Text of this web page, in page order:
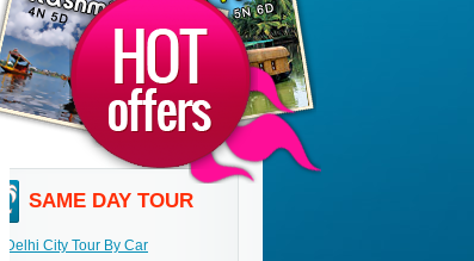
SAME DAY TOUR
Delhi City Tour By Car